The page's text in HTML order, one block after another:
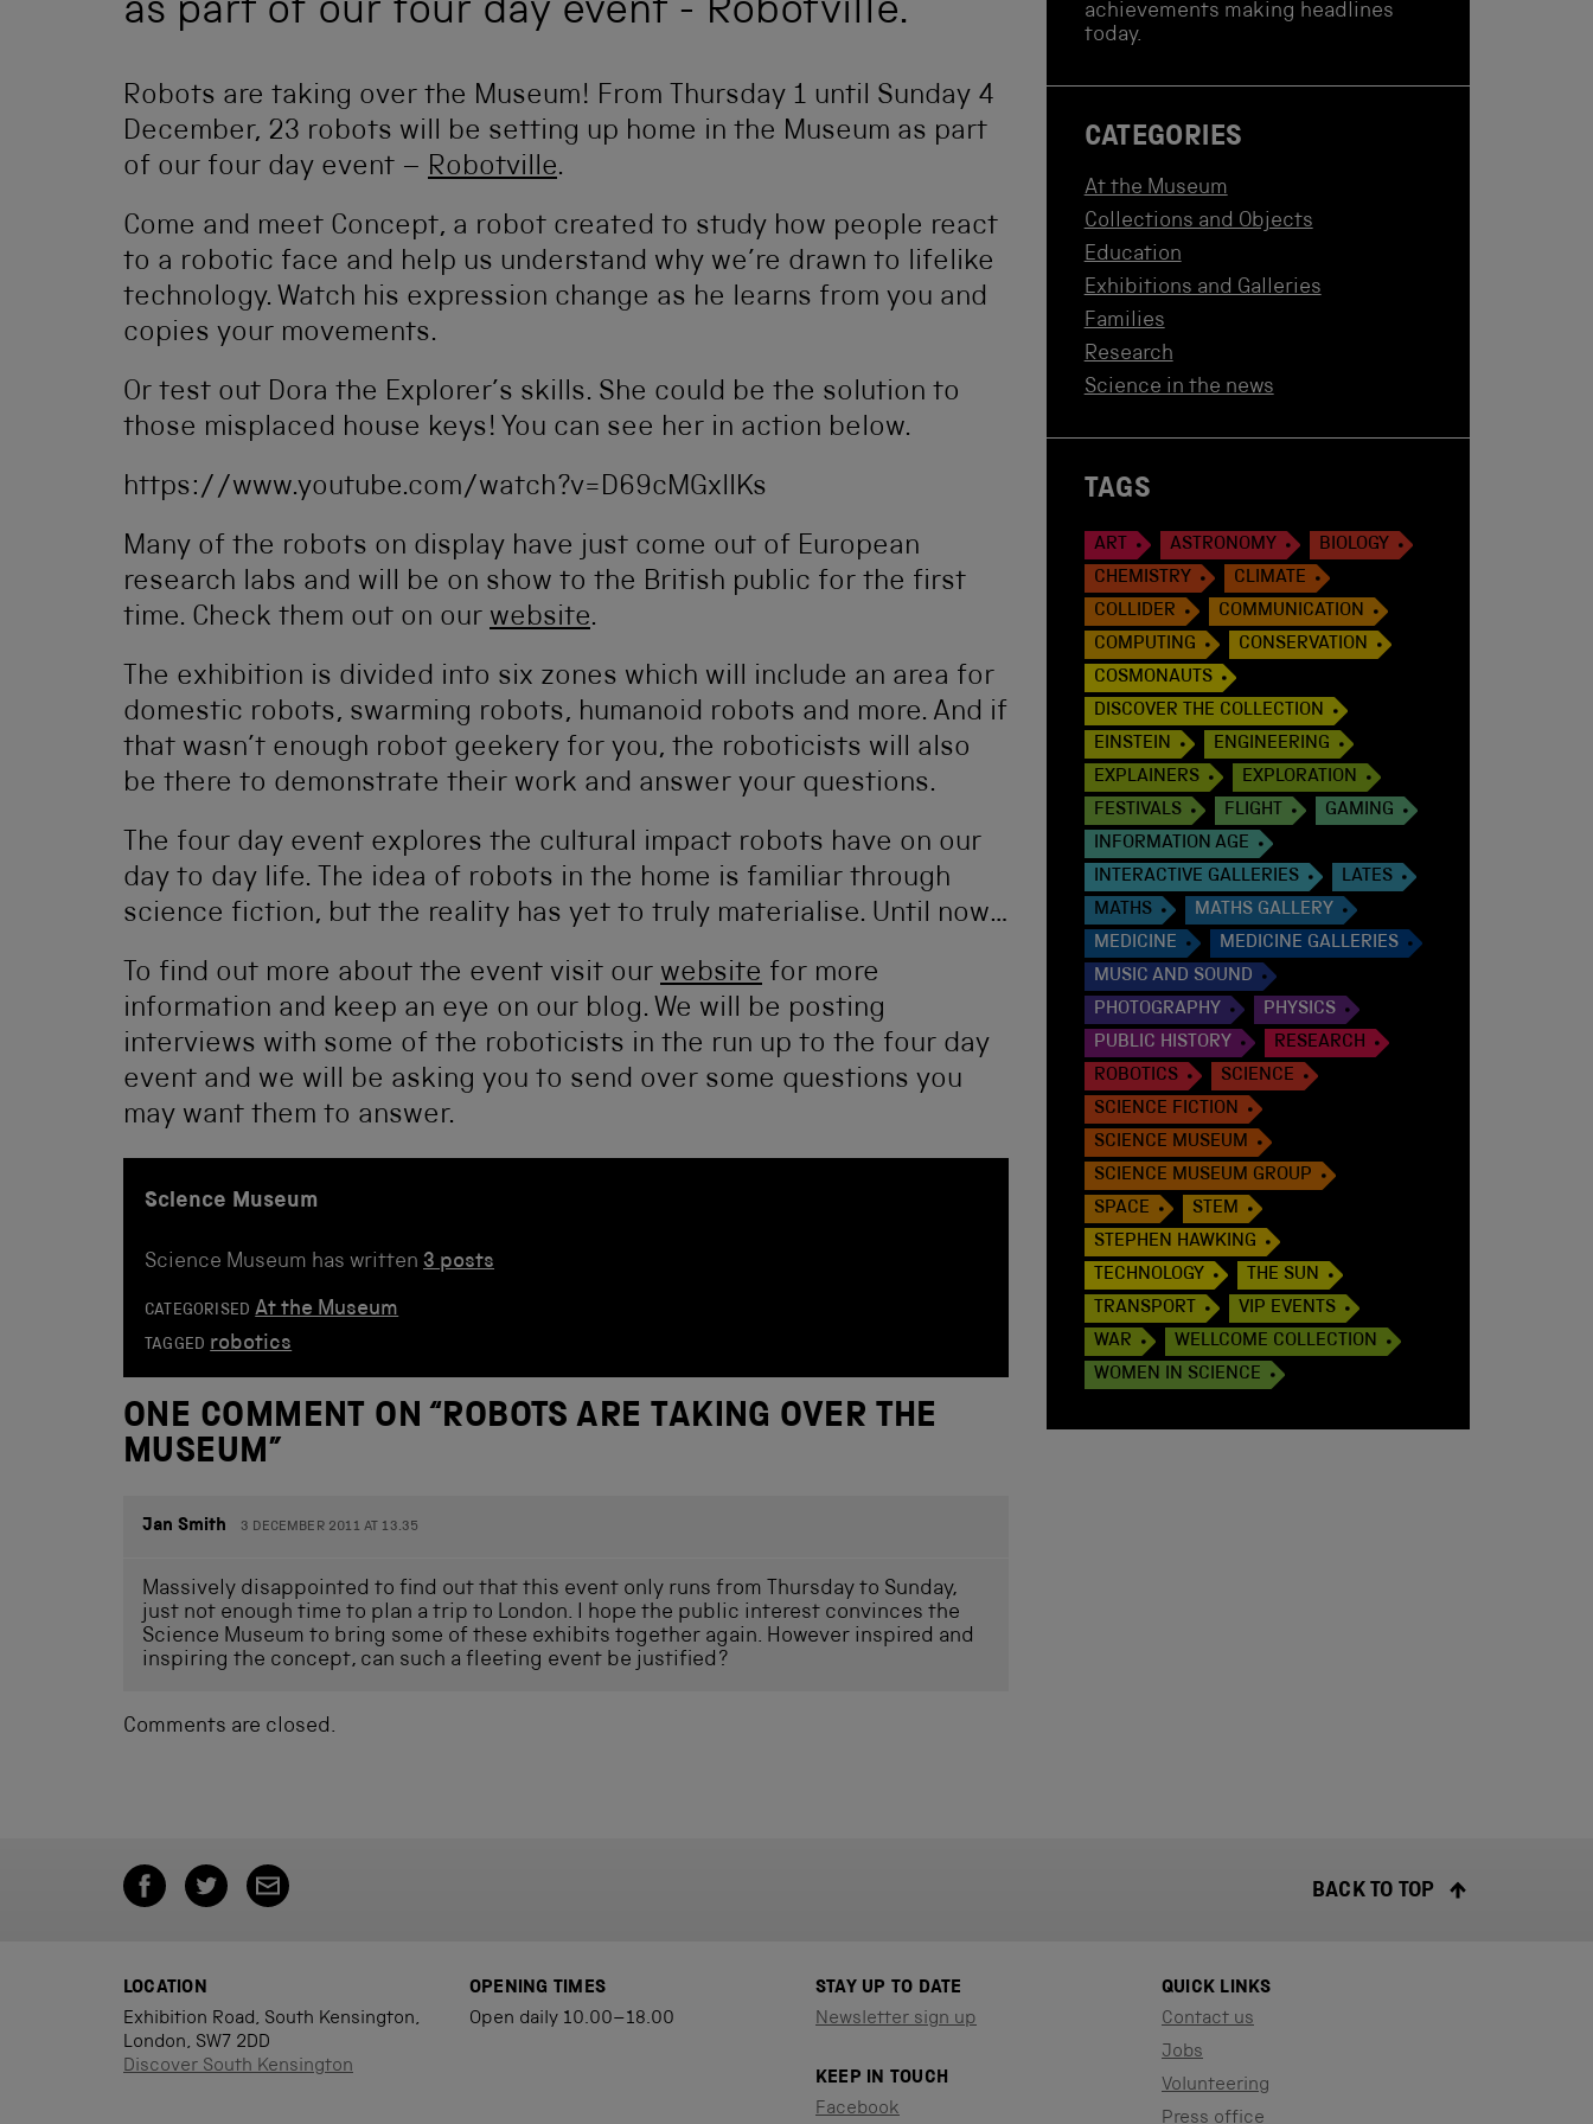
as part of our four day event - Robotville.
Robots are taking over the Museum! From Thursday 1 until Sunday 4
December, 23 robots will be setting up home in the Museum as part
of our four day event – Robotville.
Come and meet Concept, a robot created to study how people react
to a robotic face and help us understand why we’re drawn to lifelike
technology. Watch his expression change as he learns from you and
copies your movements.
Or test out Dora the Explorer’s skills. She could be the solution to
those misplaced house keys! You can see her in action below.
https://www.youtube.com/watch?v=D69cMGxlIKs
Many of the robots on display have just come out of European
research labs and will be on show to the British public for the first
time. Check them out on our website.
The exhibition is divided into six zones which will include an area for
domestic robots, swarming robots, humanoid robots and more. And if
that wasn’t enough robot geekery for you, the roboticists will also
be there to demonstrate their work and answer your questions.
The four day event explores the cultural impact robots have on our
day to day life. The idea of robots in the home is familiar through
science fiction, but the reality has yet to truly materialise. Until now…
To find out more about the event visit our website for more
information and keep an eye on our blog. We will be posting
interviews with some of the roboticists in the run up to the four day
event and we will be asking you to send over some questions you
may want them to answer.
Science Museum
Science Museum has written 3 posts
CATEGORISED At the Museum
TAGGED robotics
ONE COMMENT ON “ROBOTS ARE TAKING OVER THE
MUSEUM”
Jan Smith 3 DECEMBER 2011 AT 13.35
Massively disappointed to find out that this event only runs from Thursday to Sunday,
just not enough time to plan a trip to London. I hope the public interest convinces the
Science Museum to bring some of these exhibits together again. However inspired and
inspiring the concept, can such a fleeting event be justified?
Comments are closed.
achievements making headlines
today.
CATEGORIES
At the Museum
Collections and Objects
Education
Exhibitions and Galleries
Families
Research
Science in the news
TAGS
ART ASTRONOMY
BIOLOGY
CHEMISTRY
CLIMATE
COLLIDER
COMMUNICATION
COMPUTING
CONSERVATION
COSMONAUTS
DISCOVER THE COLLECTION
EINSTEIN
ENGINEERING
EXPLAINERS
EXPLORATION
FESTIVALS
FLIGHT
GAMING
INFORMATION AGE
INTERACTIVE GALLERIES
LATES
MATHS
MATHS GALLERY
MEDICINE
MEDICINE GALLERIES
MUSIC AND SOUND
PHOTOGRAPHY
PHYSICS
PUBLIC HISTORY
RESEARCH
ROBOTICS
SCIENCE
SCIENCE FICTION
SCIENCE MUSEUM
SCIENCE MUSEUM GROUP
SPACE
STEM
STEPHEN HAWKING
TECHNOLOGY
THE SUN
TRANSPORT
VIP EVENTS
WAR
WELLCOME COLLECTION
WOMEN IN SCIENCE
BACK TO TOP
LOCATION
Exhibition Road, South Kensington,
London, SW7 2DD
Discover South Kensington
OPENING TIMES
Open daily 10.00–18.00
STAY UP TO DATE
Newsletter sign up
KEEP IN TOUCH
Facebook
QUICK LINKS
Contact us
Jobs
Volunteering
Press office